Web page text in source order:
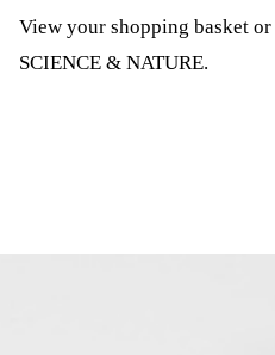
View your shopping basket or
SCIENCE & NATURE.